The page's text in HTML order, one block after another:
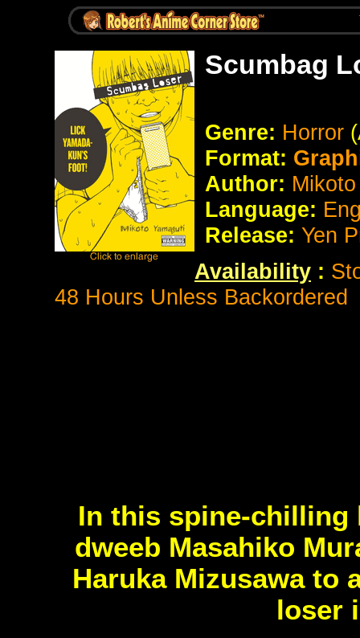
Scumbag
Genre: Horror
Format:
Author:
Language:
Release: Yen
Availability :
48 Hours Unless Backordered
In this spine-
dweeb Masahiko
Haruka Mizusawa to
loser